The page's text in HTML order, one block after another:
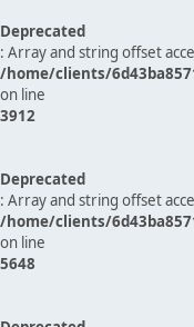
Deprecated
: Array and string offset
/home/clients/
on line
3912
Deprecated
: Array and string offset
/home/clients/
on line
5648